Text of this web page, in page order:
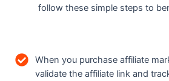
follow these simple steps to
When you purchase affiliate
validate the affiliate link and